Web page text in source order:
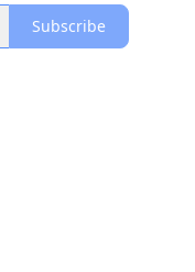
Subscribe